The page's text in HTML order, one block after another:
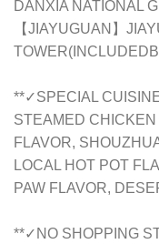
DANXIA NATIONAL
【JIAYUGUAN】
**✓SPECIAL
STEAMED
FLAVOR,
LOCAL HOT POT
PAW FLAVOR,
**✓NO SHOPPING